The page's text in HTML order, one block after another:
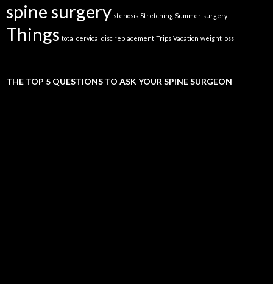
spine surgery stenosis Stretching Summer surgery
Things total cervical disc replacement Trips Vacation weight loss
THE TOP 5 QUESTIONS TO ASK YOUR SPINE SURGEON